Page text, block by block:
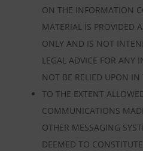
ON THE INFORMATION
MATERIAL IS PROVIDED
ONLY AND IS NOT
LEGAL ADVICE FOR ANY
NOT BE RELIED UPON IN
TO THE EXTENT
COMMUNICATIONS
OTHER MESSAGING
DEEMED TO